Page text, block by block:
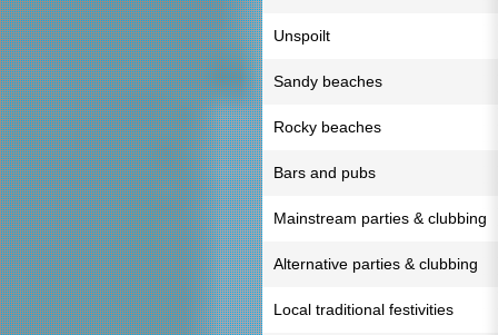
Unspoilt
Sandy beaches
Rocky beaches
Bars and pubs
Mainstream parties & clubbing
Alternative parties & clubbing
Local traditional festivities